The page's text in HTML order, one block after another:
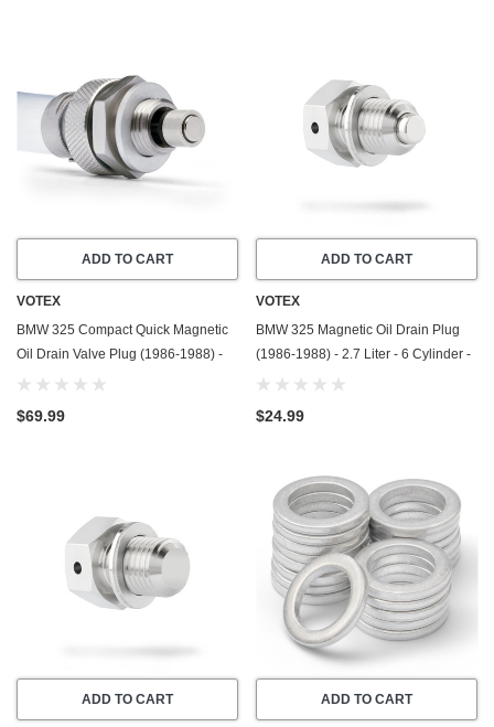
ADD TO CART
VOTEX
BMW 325 Compact Quick Magnetic
Oil Drain Valve Plug (1986-1988) -
2.7 Liter - 6 Cylinder - Made In USA
$69.99
ADD TO CART
VOTEX
BMW 325 Magnetic Oil Drain Plug
(1986-1988) - 2.7 Liter - 6 Cylinder -
Made In USA - Stainless Steel
$24.99
ADD TO CART ADD TO CART